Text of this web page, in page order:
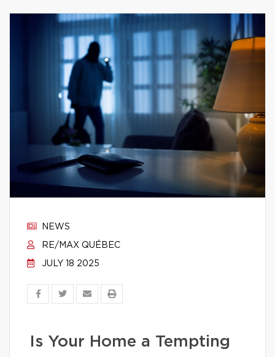
NEWS
RE/MAX QUÉBEC
JULY 18 2025
Is Your Home a Tempting